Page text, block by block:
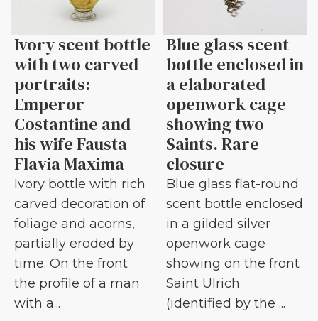
Ivory scent bottle
with two carved
portraits:
Emperor
Costantine and
his wife Fausta
Flavia Maxima
Ivory bottle with rich
carved decoration of
foliage and acorns,
partially eroded by
time. On the front
the profile of a man
with a...
Blue glass scent
bottle enclosed in
a elaborated
openwork cage
showing two
Saints. Rare
closure
Blue glass flat-round
scent bottle enclosed
in a gilded silver
openwork cage
showing on the front
Saint Ulrich
(identified by the ...